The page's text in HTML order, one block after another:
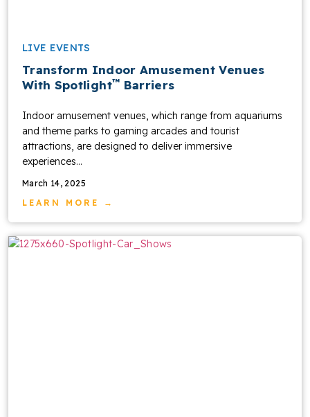
LIVE EVENTS
Transform Indoor Amusement Venues
With Spotlight™ Barriers
Indoor amusement venues, which range from aquariums
and theme parks to gaming arcades and tourist
attractions, are designed to deliver immersive
experiences...
March 14, 2025
LEARN MORE →